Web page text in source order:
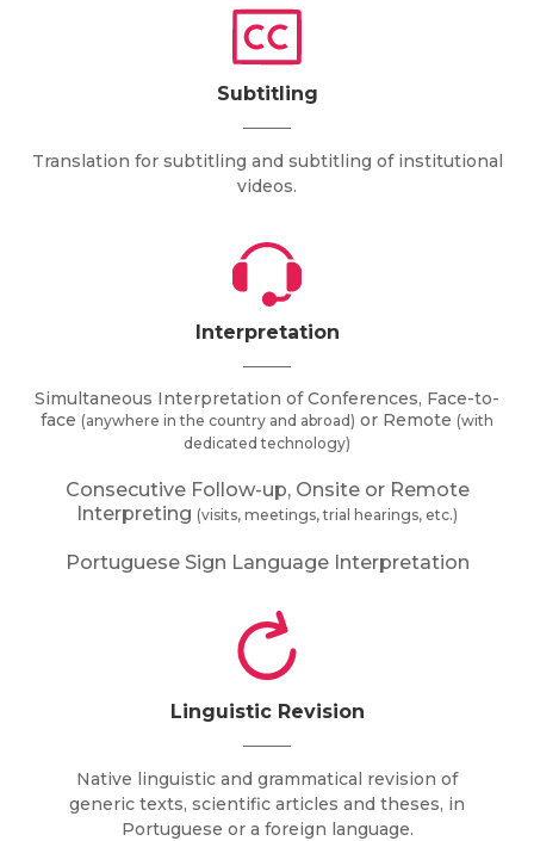
Subtitling
Translation for subtitling and subtitling of institutional
videos.
Interpretation
Simultaneous Interpretation of Conferences, Face-to-
face (anywhere in the country and abroad) or Remote (with
dedicated technology)
Consecutive Follow-up, Onsite or Remote
Interpreting (visits, meetings, trial hearings, etc.)
Portuguese Sign Language Interpretation
Linguistic Revision
Native linguistic and grammatical revision of
generic texts, scientific articles and theses, in
Portuguese or a foreign language.